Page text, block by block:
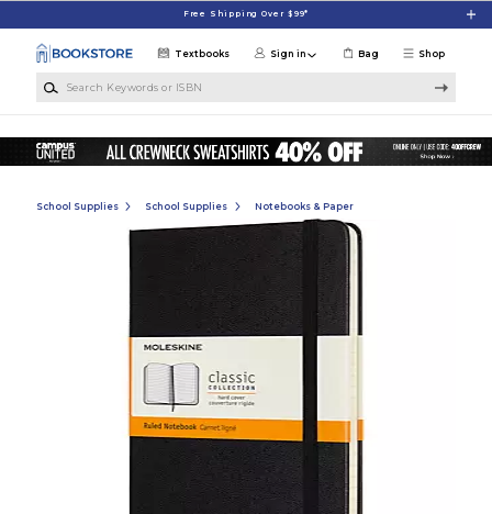
Free Shipping Over $99*
Shop
Textbooks Sign in Bag
School Supplies School Supplies Notebooks & Paper